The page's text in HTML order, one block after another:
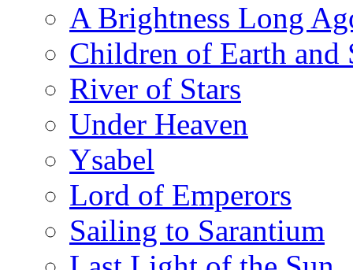
A Brightness Long
Children of Earth and
River of Stars
Under Heaven
Ysabel
Lord of Emperors
Sailing to Sarantium